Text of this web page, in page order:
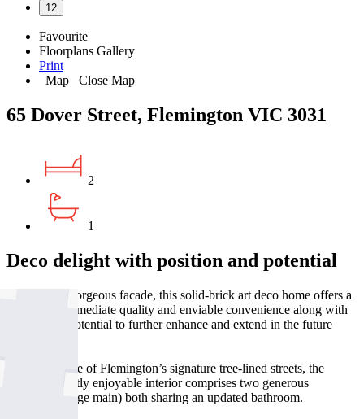
12
Favourite
Floorplans Gallery
Print
Map
Close Map
65 Dover Street, Flemington VIC 3031
2
1
Deco delight with position and potential
Beyond the gorgeous facade, this solid-brick art deco home offers a
lifestyle of immediate quality and enviable convenience along with
exceptional potential to further enhance and extend in the future
Situated in one of Flemington’s signature tree-lined streets, the
home’s instantly enjoyable interior comprises two generous
bedrooms (large main) both sharing an updated bathroom.